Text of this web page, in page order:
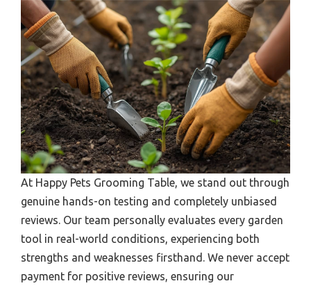
At Happy Pets Grooming Table, we stand out through
genuine hands-on testing and completely unbiased
reviews. Our team personally evaluates every garden
tool in real-world conditions, experiencing both
strengths and weaknesses firsthand. We never accept
payment for positive reviews, ensuring our